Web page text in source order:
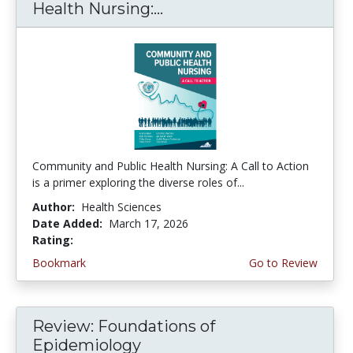
Health Nursing:...
Community and Public Health Nursing: A Call to Action
is a primer exploring the diverse roles of...
Author: Health Sciences
Date Added: March 17, 2026
Rating:
Bookmark
Go to Review
Review: Foundations of
Epidemiology